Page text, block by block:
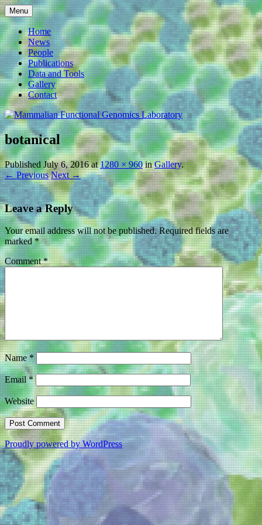
Skip
to
content
Mammalian Functional
Genomics Laboratory
Menu
Home
News
People
Publications
Data and Tools
Gallery
Contact
botanical
PublishedJuly 6, 2016at1280 × 960inGallery.
← Previous Next →
Leave a Reply
Your email address will not be published. Required fields are
marked*
Comment*
Name*
Email*
Website
Proudly powered by WordPress